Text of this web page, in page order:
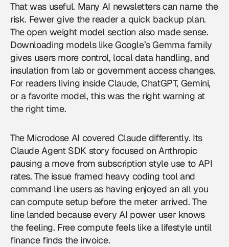
That was useful. Many AI newsletters can name the
risk. Fewer give the reader a quick backup plan.
The open weight model section also made sense.
Downloading models like Google’s Gemma family
gives users more control, local data handling, and
insulation from lab or government access changes.
For readers living inside Claude, ChatGPT, Gemini,
or a favorite model, this was the right warning at
the right time.
The Microdose AI covered Claude differently. Its
Claude Agent SDK story focused on Anthropic
pausing a move from subscription style use to API
rates. The issue framed heavy coding tool and
command line users as having enjoyed an all you
can compute setup before the meter arrived. The
line landed because every AI power user knows
the feeling. Free compute feels like a lifestyle until
finance finds the invoice.